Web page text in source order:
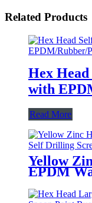
Related Products
Hex
with
Read More
Yellow
EPDM